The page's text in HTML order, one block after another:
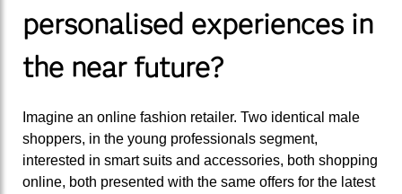
personalised experiences in
the near future?
Imagine an online fashion retailer. Two identical male
shoppers, in the young professionals segment,
interested in smart suits and accessories, both shopping
online, both presented with the same offers for the latest